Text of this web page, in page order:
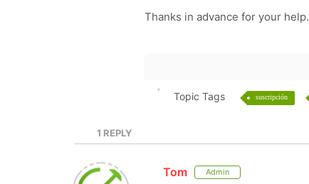
Thanks in advance for your help.
Topic Tags suscripción
1 REPLY
Tom Admin